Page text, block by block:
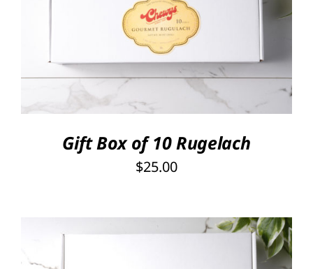
SELECT OPTIONS
/
Gift Box of 10 Rugelach
$25.00